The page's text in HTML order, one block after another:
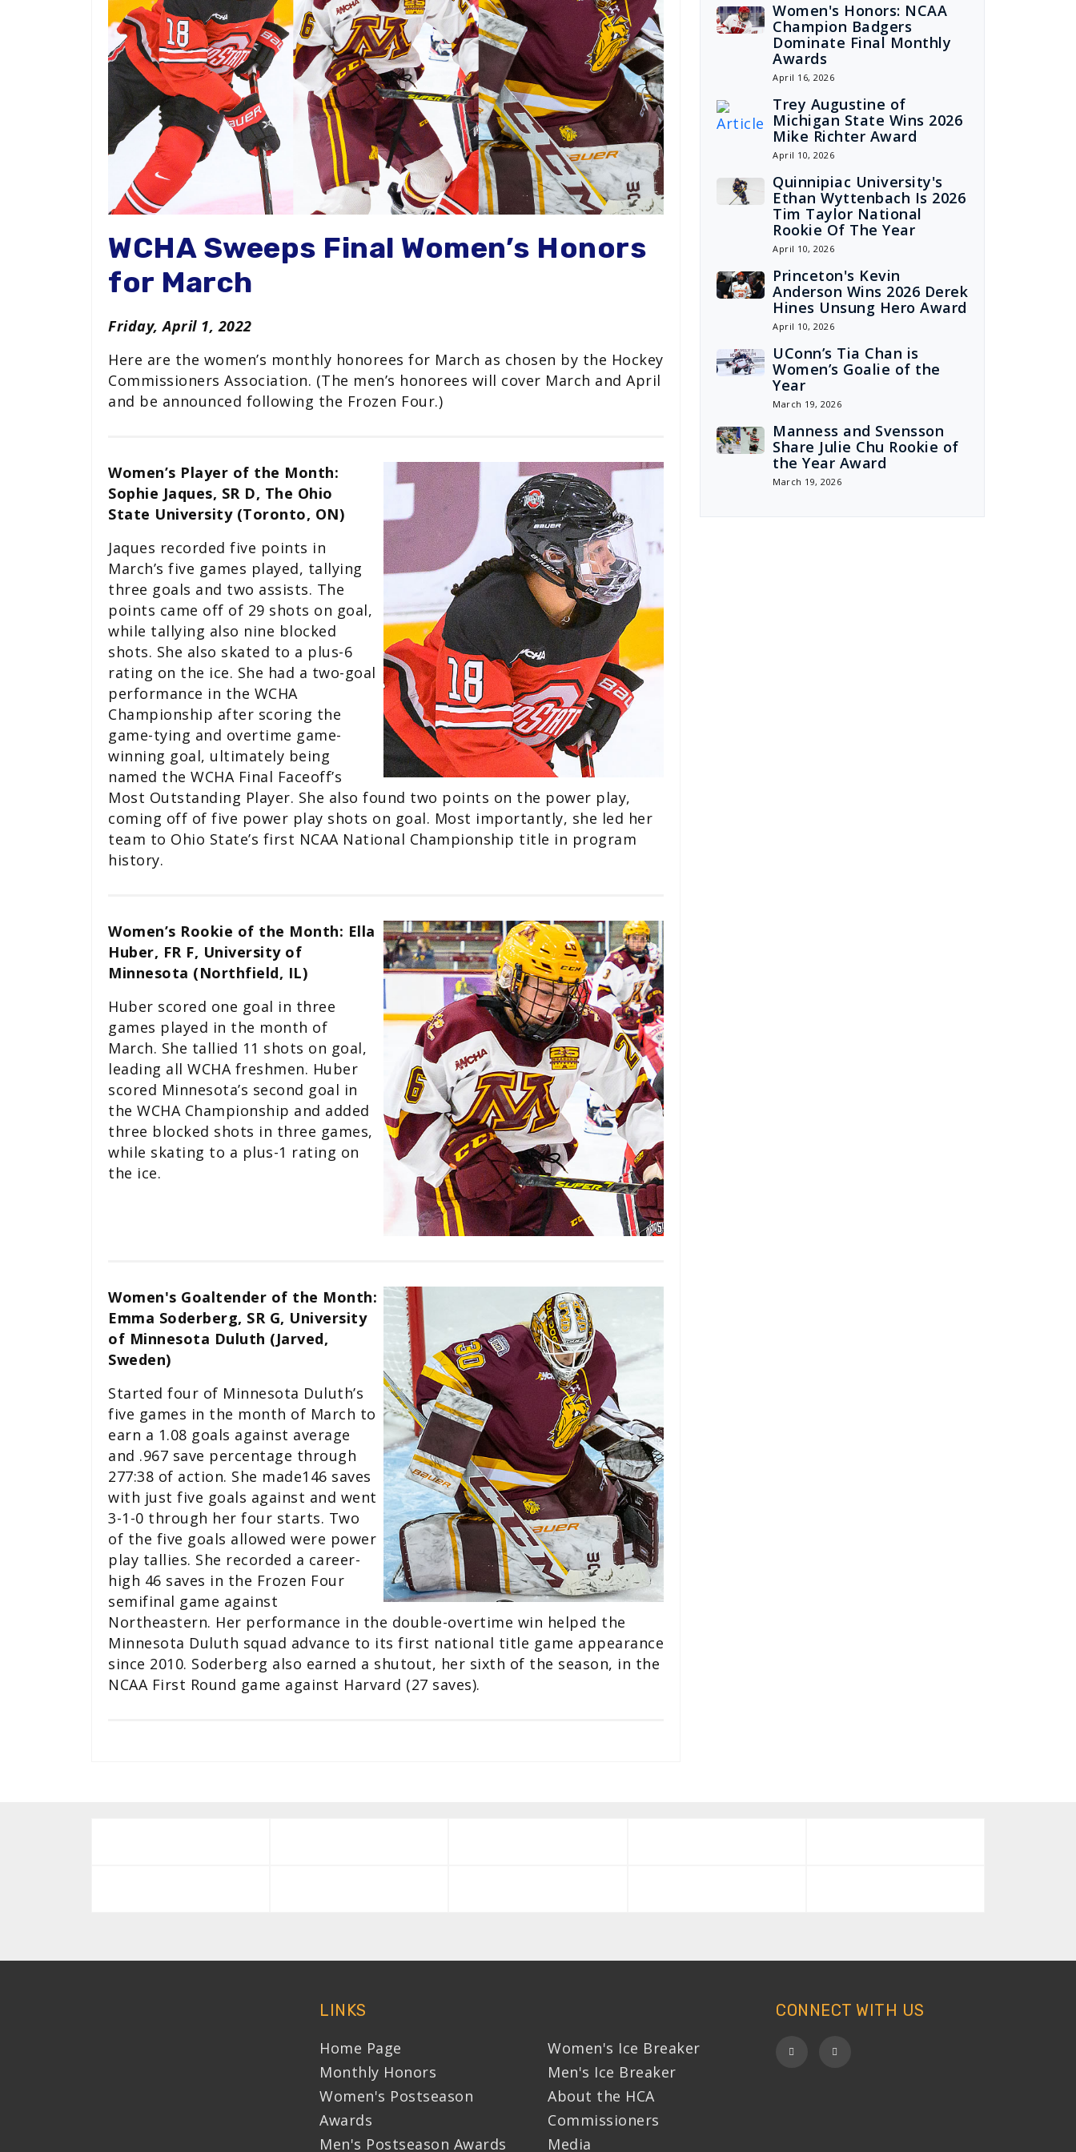
WCHA Sweeps Final Women’s Honors
for March
Friday, April 1, 2022
Here are the women’s monthly honorees for March as chosen by the Hockey
Commissioners Association. (The men’s honorees will cover March and April
and be announced following the Frozen Four.)
Women’s Player of the Month:
Sophie Jaques, SR D, The Ohio
State University (Toronto, ON)
Jaques recorded five points in
March’s five games played, tallying
three goals and two assists. The
points came off of 29 shots on goal,
while tallying also nine blocked
shots. She also skated to a plus-6
rating on the ice. She had a two-goal
performance in the WCHA
Championship after scoring the
game-tying and overtime game-
winning goal, ultimately being
named the WCHA Final Faceoff’s
Most Outstanding Player. She also found two points on the power play,
coming off of five power play shots on goal. Most importantly, she led her
team to Ohio State’s first NCAA National Championship title in program
history.
Women’s Rookie of the Month: Ella
Huber, FR F, University of
Minnesota (Northfield, IL)
Huber scored one goal in three
games played in the month of
March. She tallied 11 shots on goal,
leading all WCHA freshmen. Huber
scored Minnesota’s second goal in
the WCHA Championship and added
three blocked shots in three games,
while skating to a plus-1 rating on
the ice.
Women's Goaltender of the Month:
Emma Soderberg, SR G, University
of Minnesota Duluth (Jarved,
Sweden)
Started four of Minnesota Duluth’s
five games in the month of March to
earn a 1.08 goals against average
and .967 save percentage through
277:38 of action. She made146 saves
with just five goals against and went
3-1-0 through her four starts. Two
of the five goals allowed were power
play tallies. She recorded a career-
high 46 saves in the Frozen Four
semifinal game against
Northeastern. Her performance in the double-overtime win helped the
Minnesota Duluth squad advance to its first national title game appearance
since 2010. Soderberg also earned a shutout, her sixth of the season, in the
NCAA First Round game against Harvard (27 saves).
Women's Honors: NCAA
Champion Badgers
Dominate Final Monthly
Awards
April 16, 2026
Trey Augustine of
Michigan State Wins 2026
Mike Richter Award
April 10, 2026
Quinnipiac University's
Ethan Wyttenbach Is 2026
Tim Taylor National
Rookie Of The Year
April 10, 2026
Princeton's Kevin
Anderson Wins 2026 Derek
Hines Unsung Hero Award
April 10, 2026
UConn’s Tia Chan is
Women’s Goalie of the
Year
March 19, 2026
Manness and Svensson
Share Julie Chu Rookie of
the Year Award
March 19, 2026
LINKS
Home Page
Monthly Honors
Women's Postseason
Awards
Men's Postseason Awards
Women's Ice Breaker
Men's Ice Breaker
About the HCA
Commissioners
Media
CONNECT WITH US